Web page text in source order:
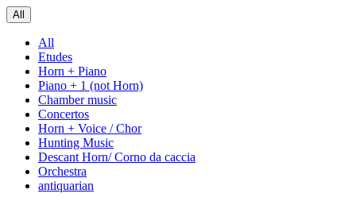
All
All
Etudes
Horn + Piano
Piano + 1 (not Horn)
Chamber music
Concertos
Horn + Voice / Chor
Hunting Music
Descant Horn/ Corno da caccia
Orchestra
antiquarian